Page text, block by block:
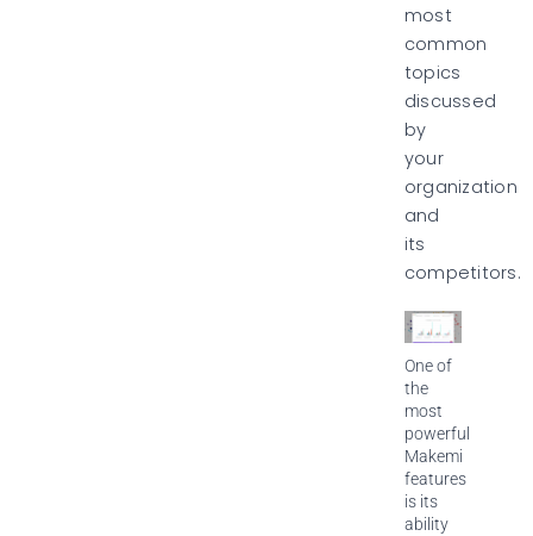
most
common
topics
discussed
by
your
organization
and
its
competitors.
One of
the
most
powerful
Makemi
features
is its
ability